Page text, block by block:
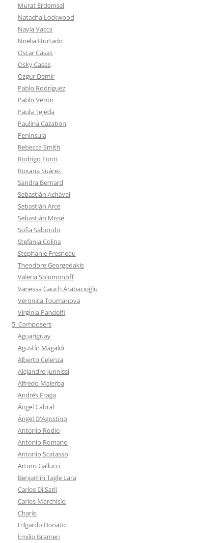
Murat Erdemsel
Natacha Lockwood
Nayla Vacca
Noelia Hurtado
Oscar Casas
Osky Casas
Ozgur Demir
Pablo Rodríguez
Pablo Verón
Paula Tejeda
Paulina Cazabon
Península
Rebecca Smith
Rodrigo Fonti
Roxana Suárez
Sandra Bernard
Sebastián Achával
Sebastián Arce
Sebastián Missé
Sofia Saborido
Stefania Colina
Stephanie Fresneau
Theodore Georgedakis
Valeria Solomonoff
Vanessa Gauch Arabacıoğlu
Veronica Toumanova
Virginia Pandolfi
5. Composers
Aguariguay
Agustín Magaldi
Alberto Celenza
Alejandro Junnissi
Alfredo Malerba
Andrés Fraga
Ángel Cabral
Ángel D'Agostino
Antonio Rodio
Antonio Romano
Antonio Scatasso
Arturo Gallucci
Benjamín Tagle Lara
Carlos Di Sarli
Carlos Marchisio
Charlo
Edgardo Donato
Emilio Brameri